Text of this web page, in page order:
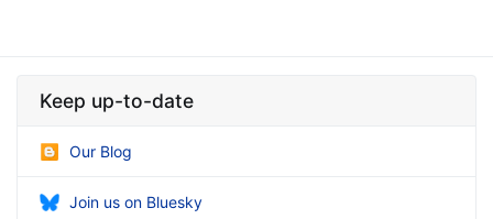
Keep up-to-date
Our Blog
Join us on Bluesky